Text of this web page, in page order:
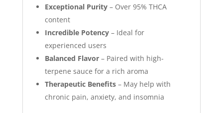
Exceptional Purity– Over 95% THCA
content
Incredible Potency– Ideal for
experienced users
Balanced Flavor– Paired with high-
terpene sauce for a rich aroma
Therapeutic Benefits– May help with
chronic pain, anxiety, and insomnia